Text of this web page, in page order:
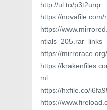
http://ul.to/p3t2urqr
https://novafile.com/
https://
ntials_205.rar_links
https://
https://
ml
https://hxfile.co/
https://